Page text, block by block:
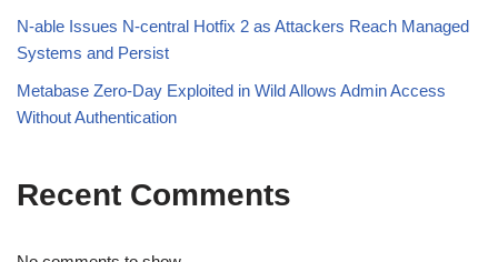
N-able Issues N-central Hotfix 2 as Attackers Reach Managed
Systems and Persist
Metabase Zero-Day Exploited in Wild Allows Admin Access
Without Authentication
Recent Comments